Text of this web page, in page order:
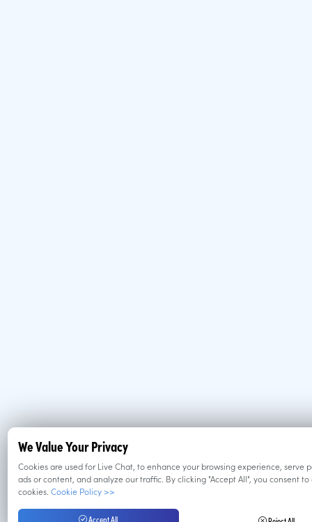
We Value Your Privacy
Cookies are used for Live Chat, to enhance your browsing experience, serve
ads or content, and analyze our traffic. By clicking "Accept All", you consent to
cookies. Cookie Policy >>
Accept All